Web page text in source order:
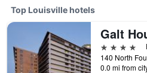
Top Louisville hotels
4 stars
0.0 mi from